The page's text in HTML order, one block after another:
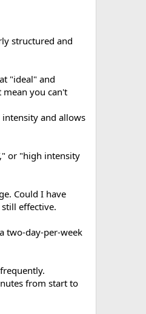
structured and
"ideal" and
mean you can't
and allows
or "high intensity
Could I have
effective.
two-day-per-week
from start to